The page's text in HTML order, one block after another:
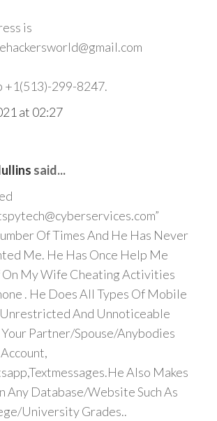
is
+1(513)-299-8247.
at 02:27
said...
Of Times And He Has Never
Me. He Has Once Help Me
My Wife Cheating Activities
. He Does All Types Of Mobile
And Unnoticeable
Your Partner/Spouse/Anybodies
Also Makes
Any Database/Website Such As
University Grades..